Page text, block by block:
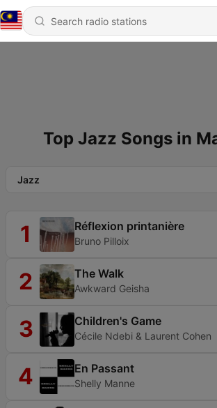
Top Jazz Songs in
Jazz
1 Réflexion printanière
Bruno Pilloix
2 The Walk
Awkward Geisha
3 Children's Game
Cécile Ndebi & Laurent Cohen
4 En Passant
Shelly Manne